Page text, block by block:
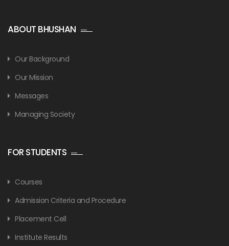
ABOUT BHUSHAN
Our Background
Our Mission
Messages
Managing Society
FOR STUDENTS
Courses
Admission Criteria and Procedure
Placement Cell
Institute Results